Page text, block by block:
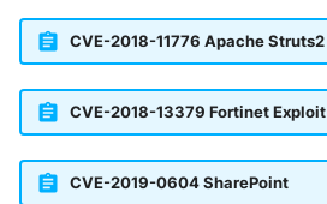
CVE-2018-11776 Apache Struts2
CVE-2018-13379 Fortinet Exploit
CVE-2019-0604 SharePoint